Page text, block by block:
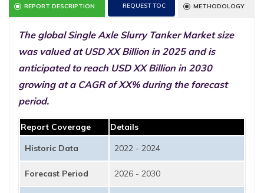
REPORT DESCRIPTION REQUEST TOC METHODOLOGY
The global Single Axle Slurry Tanker Market size
was valued at USD XX Billion in 2025 and is
anticipated to reach USD XX Billion in 2030
growing at a CAGR of XX% during the forecast
period.
Report Coverage
Details
Historic Data
2022 - 2024
Forecast Period 2026 - 2030
by